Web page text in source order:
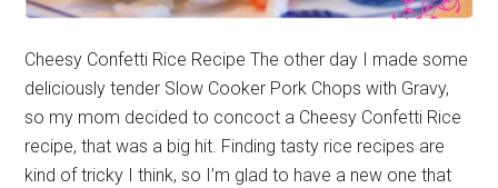
Cheesy Confetti Rice Recipe The other day I made some
deliciously tender Slow Cooker Pork Chops with Gravy,
so my mom decided to concoct a Cheesy Confetti Rice
recipe, that was a big hit. Finding tasty rice recipes are
kind of tricky I think, so I’m glad to have a new one that